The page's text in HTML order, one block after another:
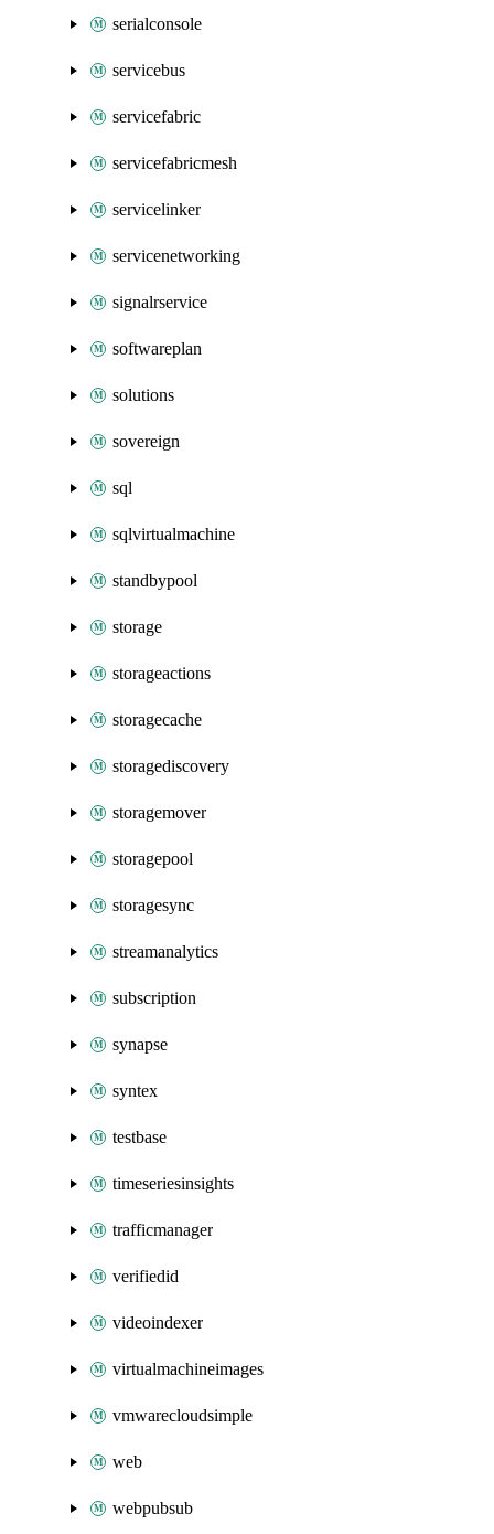
serialconsole
servicebus
servicefabric
servicefabricmesh
servicelinker
servicenetworking
signalrservice
softwareplan
solutions
sovereign
sql
sqlvirtualmachine
standbypool
storage
storageactions
storagecache
storagediscovery
storagemover
storagepool
storagesync
streamanalytics
subscription
synapse
syntex
testbase
timeseriesinsights
trafficmanager
verifiedid
videoindexer
virtualmachineimages
vmwarecloudsimple
web
webpubsub